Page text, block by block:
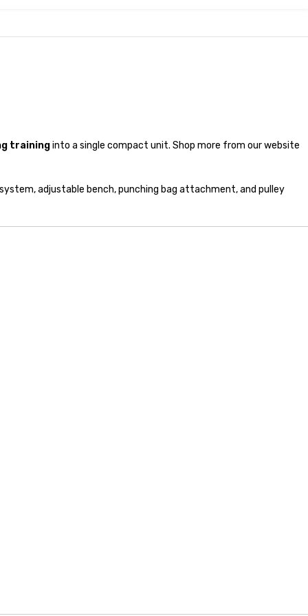
traininginto a single compact unit. Shop more from our website
adjustable bench, punching bag attachment, and pulley